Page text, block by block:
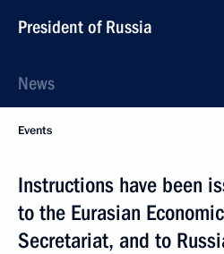
President of Russia
News
Events
Instructions have been
to the Eurasian
Secretariat, and to